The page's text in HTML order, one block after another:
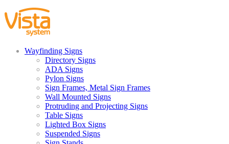
Wayfinding Signs
Directory Signs
ADA Signs
Pylon Signs
Sign Frames, Metal Sign Frames
Wall Mounted Signs
Protruding and Projecting Signs
Table Signs
Lighted Box Signs
Suspended Signs